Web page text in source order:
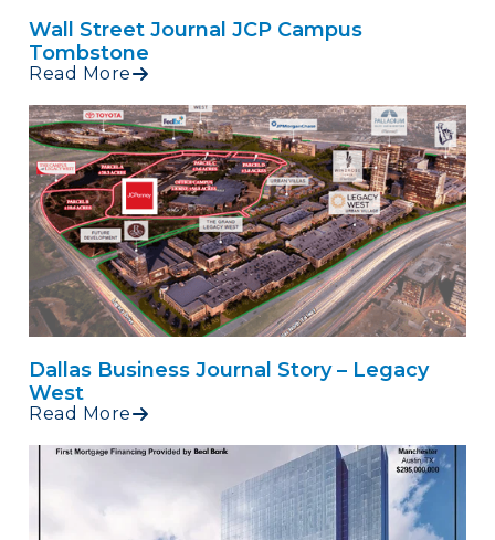
Wall Street Journal JCP Campus
Tombstone
Read More
Dallas Business Journal Story – Legacy
West
Read More